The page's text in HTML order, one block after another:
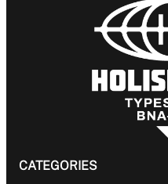
CATEGORIES